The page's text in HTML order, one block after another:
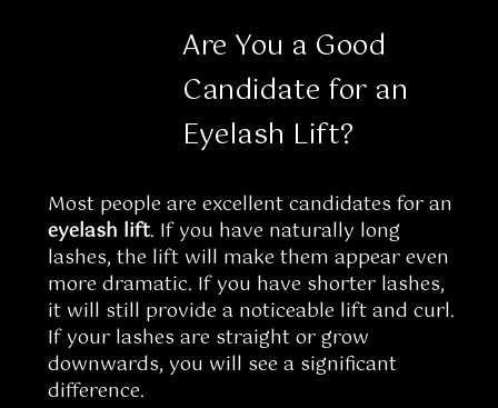
Are You a Good
Candidate for an
Eyelash Lift?
Most people are excellent candidates for an
eyelash lift. If you have naturally long
lashes, the lift will make them appear even
more dramatic. If you have shorter lashes,
it will still provide a noticeable lift and curl.
If your lashes are straight or grow
downwards, you will see a significant
difference.